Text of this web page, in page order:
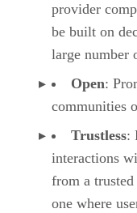
provider
be built on
large number
Open:
communities
Trustless:
interactions
from a
one where